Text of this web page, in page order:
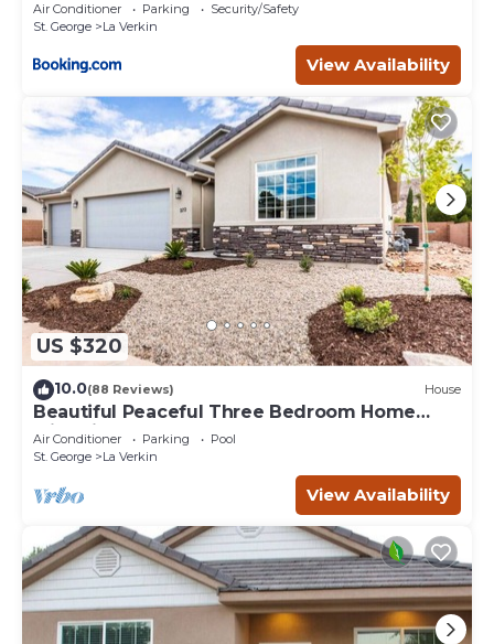
Air Conditioner Parking
Security/Safety
St. George
La Verkin
View Availability
US $320
10.0(88 Reviews) House
Beautiful Peaceful Three Bedroom Home
with Views
Air Conditioner Parking
Pool
St. George
La Verkin
View Availability